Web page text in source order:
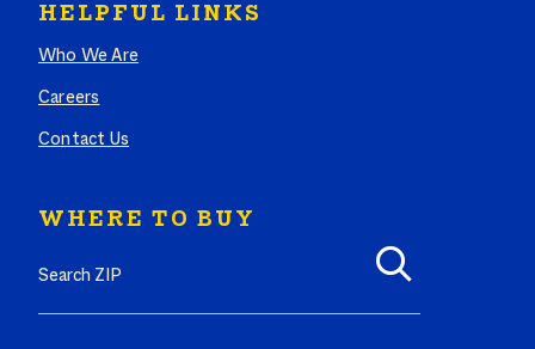
HELPFUL LINKS
Who We Are
Careers
Contact Us
WHERE TO BUY